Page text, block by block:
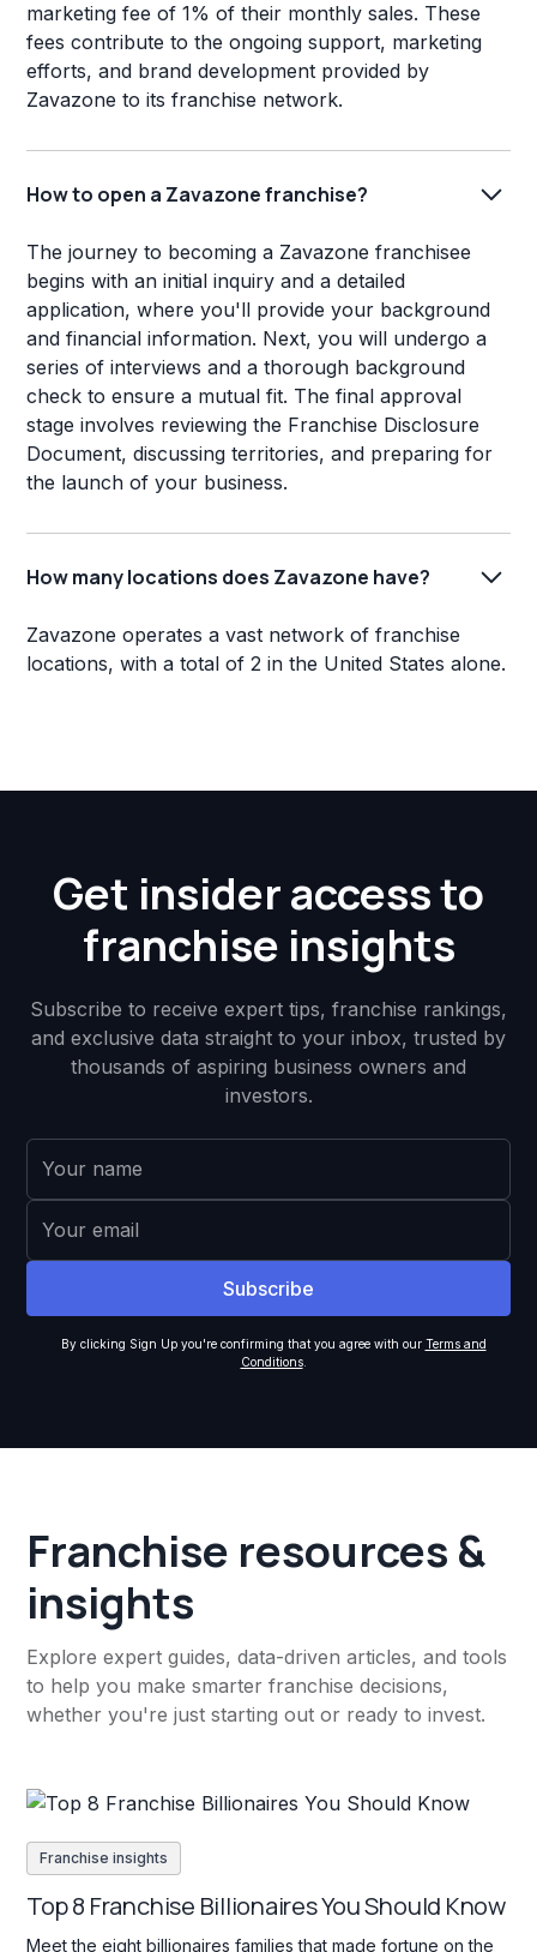
marketing fee of 1% of their monthly sales. These
fees contribute to the ongoing support, marketing
efforts, and brand development provided by
Zavazone to its franchise network.
How to open a Zavazone franchise?
The journey to becoming a Zavazone franchisee
begins with an initial inquiry and a detailed
application, where you'll provide your background
and financial information. Next, you will undergo a
series of interviews and a thorough background
check to ensure a mutual fit. The final approval
stage involves reviewing the Franchise Disclosure
Document, discussing territories, and preparing for
the launch of your business.
How many locations does Zavazone have?
Zavazone operates a vast network of franchise
locations, with a total of 2 in the United States alone.
Get insider access to
franchise insights
Subscribe to receive expert tips, franchise rankings,
and exclusive data straight to your inbox, trusted by
thousands of aspiring business owners and
investors.
By clicking Sign Up you're confirming that you agree with our Terms and
Conditions.
Franchise resources &
insights
Explore expert guides, data-driven articles, and tools
to help you make smarter franchise decisions,
whether you're just starting out or ready to invest.
Franchise insights
Top 8 Franchise Billionaires You Should Know
Meet the eight billionaires families that made fortune on the